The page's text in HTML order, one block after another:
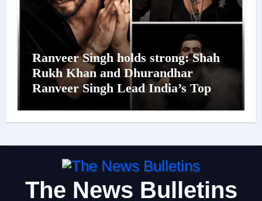
Ranveer Singh holds strong: Shah
Rukh Khan and Dhurandhar
Ranveer Singh Lead India’s Top
Celebrity Brand List; Overtake
The News Bulletins